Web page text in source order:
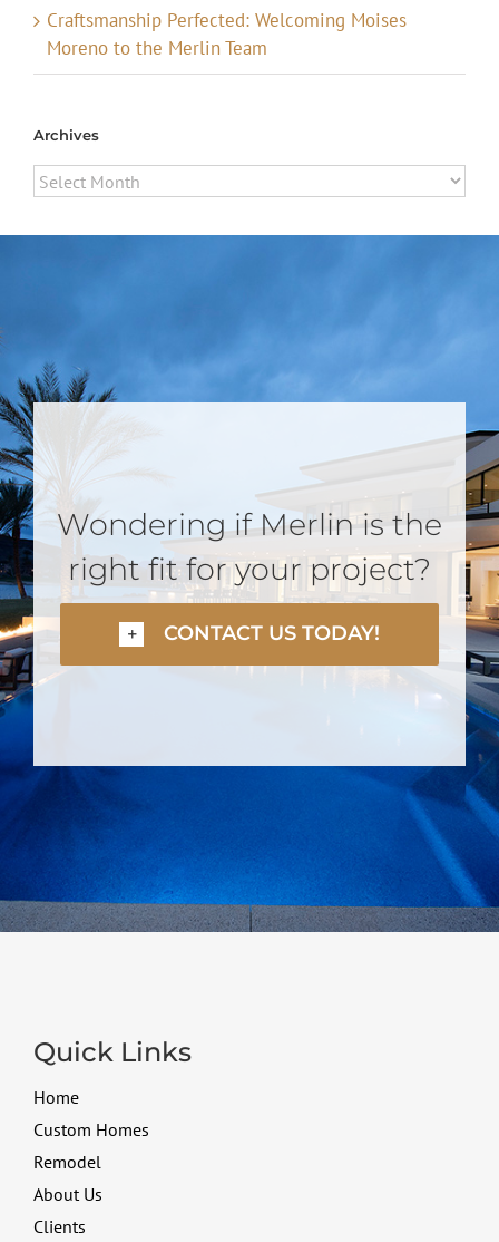
Craftsmanship Perfected: Welcoming Moises
Moreno to the Merlin Team
Archives
Archives
Wondering if Merlin is the
right fit for your project?
CONTACT US TODAY!
Quick Links
Home
Custom Homes
Remodel
About Us
Clients